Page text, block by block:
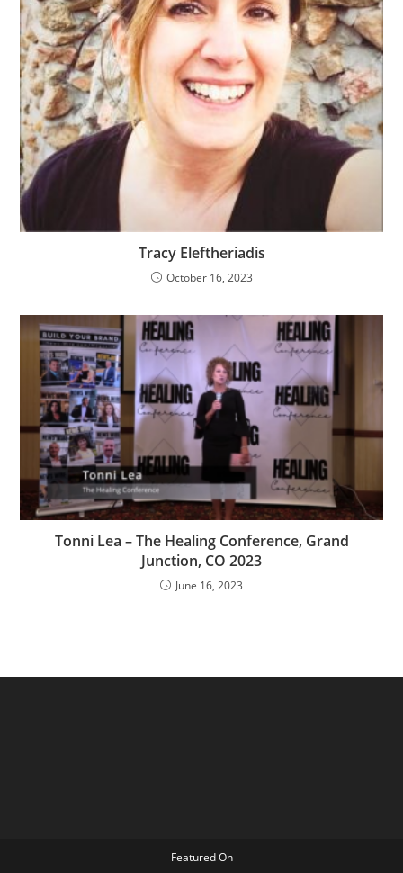
Tracy Eleftheriadis
October 16, 2023
Tonni Lea – The Healing Conference, Grand
Junction, CO 2023
June 16, 2023
Featured On